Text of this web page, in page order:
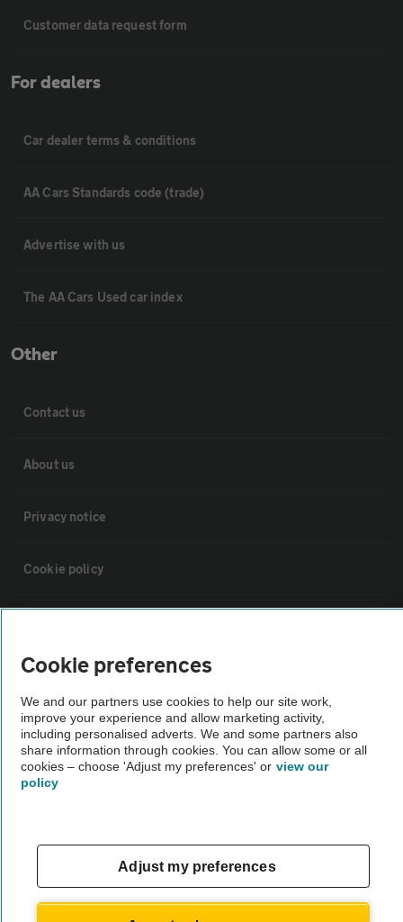
Customer data request form
For dealers
Car dealer terms & conditions
AA Cars Standards code (trade)
Advertise with us
The AA Cars Used car index
Other
Contact us
About us
Privacy notice
Cookie policy
Vehicle Inspections
The AA recommends an AA Cars Vehicle Inspection before purchase.
Not all cars are mechanically checked by the AA.
theAA.com
Cookie preferences
We and our partners use cookies to help our site work,
improve your experience and allow marketing activity,
including personalised adverts. We and some partners also
share information through cookies. You can allow some or all
cookies – choose 'Adjust my preferences' or view our
policy
Adjust my preferences